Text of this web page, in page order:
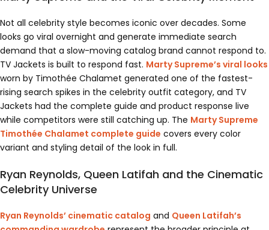
Not all celebrity style becomes iconic over decades. Some
looks go viral overnight and generate immediate search
demand that a slow-moving catalog brand cannot respond to.
TV Jackets is built to respond fast. Marty Supreme’s viral looks
worn by Timothée Chalamet generated one of the fastest-
rising search spikes in the celebrity outfit category, and TV
Jackets had the complete guide and product response live
while competitors were still catching up. The Marty Supreme
Timothée Chalamet complete guide covers every color
variant and styling detail of the look in full.
Ryan Reynolds, Queen Latifah and the Cinematic
Celebrity Universe
Ryan Reynolds’ cinematic catalog and Queen Latifah’s